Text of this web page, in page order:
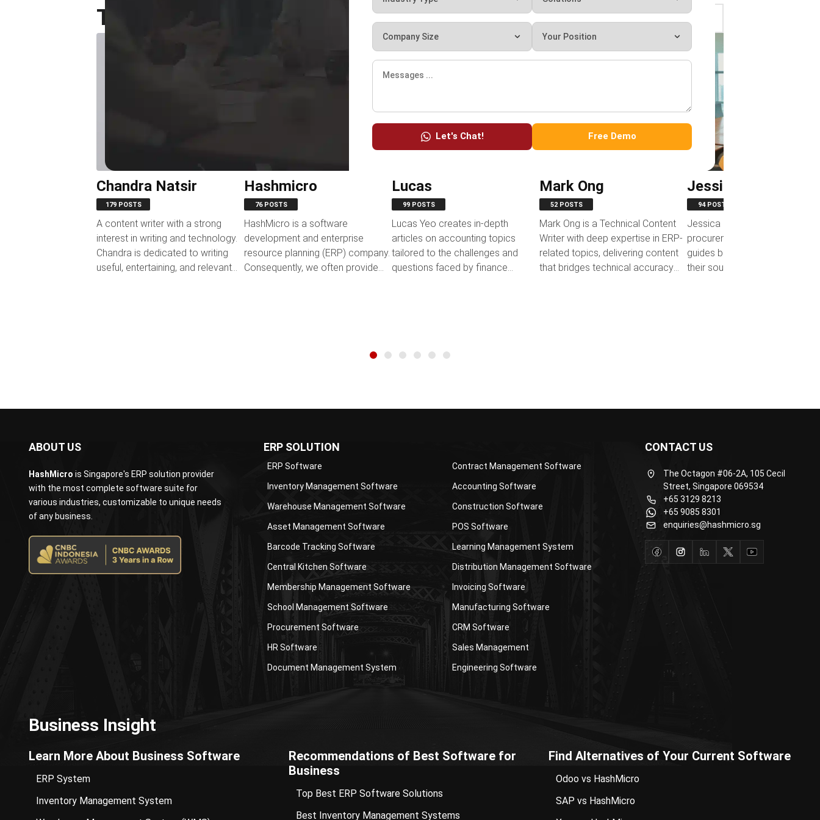
Let's Chat! Free Demo
Top Authors ‹
Chandra Natsir
179 POSTS
A content writer with a strong
interest in writing and technology.
Chandra is dedicated to writing
useful, entertaining, and relevant
Hashmicro
76 POSTS
HashMicro is a software
development and enterprise
resource planning (ERP) company.
Consequently, we often provide
Lucas
99 POSTS
Lucas Yeo creates in-depth
articles on accounting topics
tailored to the challenges and
questions faced by finance
Mark Ong
52 POSTS
Mark Ong is a Technical Content
Writer with deep expertise in ERP-
related topics, delivering content
that bridges technical accuracy
Jessica Huang
94 POSTS
Jessica Huang develops
procurement-focused content
guides businesses in optimizing
their sourcing and purchasing
ABOUT US
HashMicro is Singapore's ERP solution provider
with the most complete software suite for
various industries, customizable to unique needs
of any business.
ERP SOLUTION
ERP Software
Inventory Management Software
Warehouse Management Software
Asset Management Software
Barcode Tracking Software
Central Kitchen Software
Membership Management Software
School Management Software
Procurement Software
HR Software
Document Management System
Contract Management Software
Accounting Software
Construction Software
POS Software
Learning Management System
Distribution Management Software
Invoicing Software
Manufacturing Software
CRM Software
Sales Management
Engineering Software
CONTACT US
The Octagon #06-2A, 105 Cecil
Street, Singapore 069534
+65 3129 8213
+65 9085 8301
enquiries@hashmicro.sg
Business Insight
Learn More About Business Software
ERP System
Inventory Management System
Recommendations of Best Software for
Business
Top Best ERP Software Solutions
Best Inventory Management Systems
Find Alternatives of Your Current Software
Odoo vs HashMicro
SAP vs HashMicro